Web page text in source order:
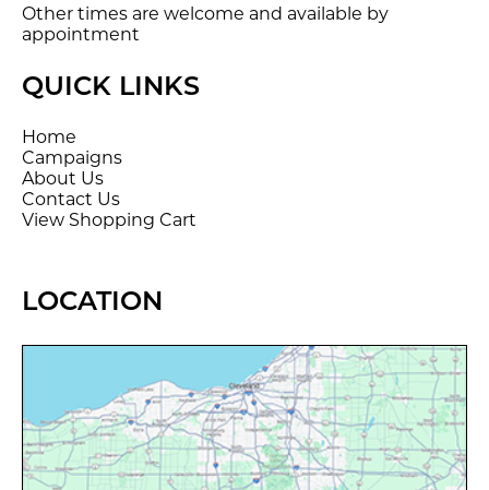
Other times are welcome and available by
appointment
QUICK LINKS
Home
Campaigns
About Us
Contact Us
View Shopping Cart
LOCATION